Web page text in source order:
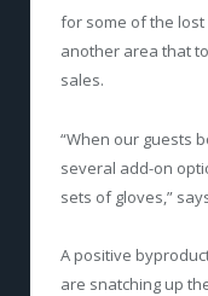
for some of the
another area that
sales.
“When our guests
several add-on
sets of gloves,”
A positive
are snatching up